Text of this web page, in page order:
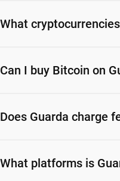
What
Can I buy Bitcoin on
Does Guarda charge
What platforms is